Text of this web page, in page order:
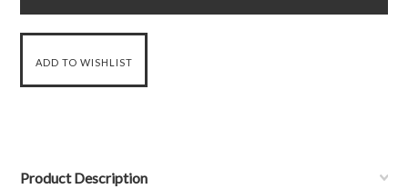
Product Description